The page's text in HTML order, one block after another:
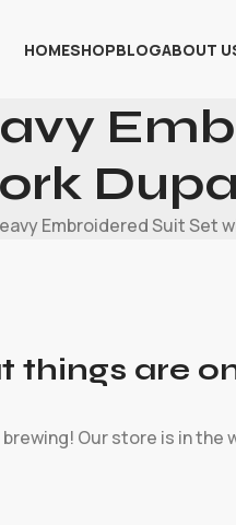
HOMESHOPBLOGABOUT
Embroidered Suit Set
things are
Our store is in the